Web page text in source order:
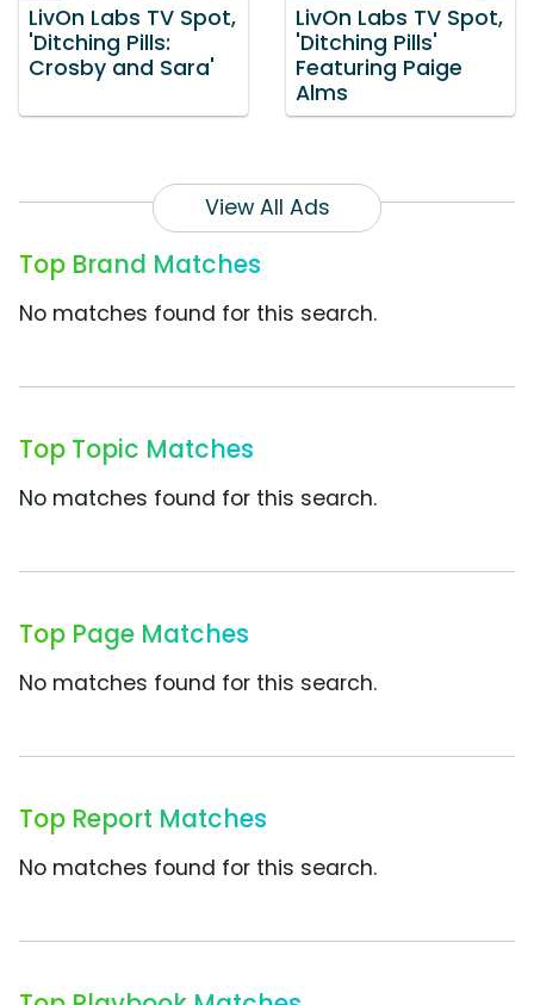
LivOn Labs TV Spot,
'Ditching Pills:
Crosby and Sara'
LivOn Labs TV Spot,
'Ditching Pills'
Featuring Paige
Alms
View All Ads
Top Brand Matches
No matches found for this search.
Top Topic Matches
No matches found for this search.
Top Page Matches
No matches found for this search.
Top Report Matches
No matches found for this search.